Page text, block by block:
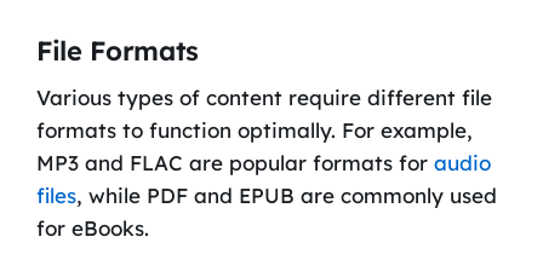
File Formats
Various types of content require different file
formats to function optimally. For example,
MP3 and FLAC are popular formats for audio
files, while PDF and EPUB are commonly used
for eBooks.